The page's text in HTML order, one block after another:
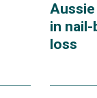
in
loss